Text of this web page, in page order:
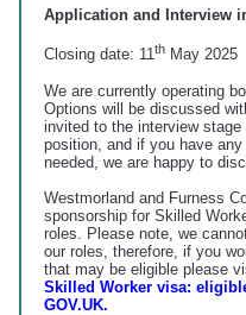
Application and Interview
Closing date: 11thMay 2025
We are currently operating
Options will be discussed
invited to the interview
position, and if you have
needed, we are happy to
Westmorland and Furness
sponsorship for Skilled
roles. Please note, we
our roles, therefore, if you
that may be eligible please
Skilled Worker visa:
GOV.UK.